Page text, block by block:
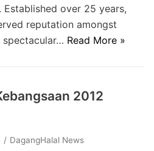
over 25 years,
reputation amongst
Read More »
2012
DagangHalal News